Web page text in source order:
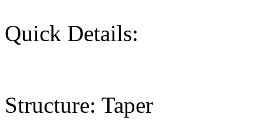
Quick Details:
Structure: Taper